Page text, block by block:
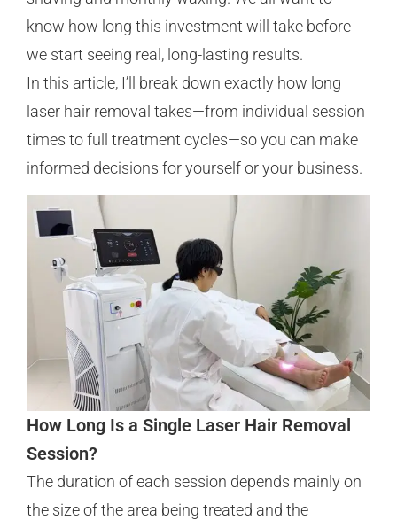
know how long this investment will take before
we start seeing real, long-lasting results.
In this article, I’ll break down exactly how long
laser hair removal takes—from individual session
times to full treatment cycles—so you can make
informed decisions for yourself or your business.
How Long Is a Single Laser Hair Removal
Session?
The duration of each session depends mainly on
the size of the area being treated and the